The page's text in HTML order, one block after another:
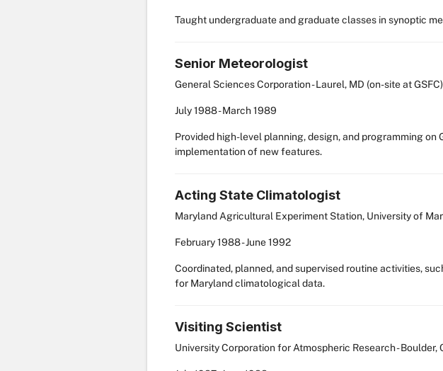
Taught undergraduate and graduate classes in synoptic
Senior Meteorologist
General Sciences Corporation - Laurel, MD (on-site at GSFC)
July 1988- March 1989
Provided high-level planning, design, and programming on
implementation of new features.
Acting State Climatologist
Maryland Agricultural Experiment Station, University of
February 1988- June 1992
Coordinated, planned, and supervised routine activities,
for Maryland climatological data.
Visiting Scientist
University Corporation for Atmospheric Research - Boulder,